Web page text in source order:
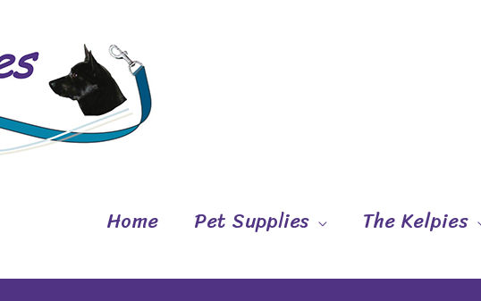
Home Pet Supplies The Kelpies